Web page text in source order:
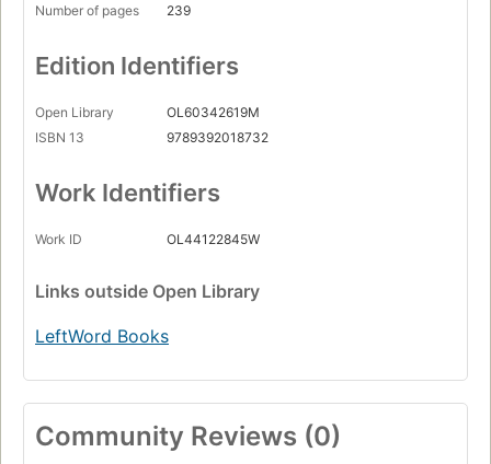
Number of pages
239
Edition Identifiers
Open Library
OL60342619M
ISBN 13
9789392018732
Work Identifiers
Work ID OL44122845W
Links outside Open Library
LeftWord Books
Community Reviews (0)